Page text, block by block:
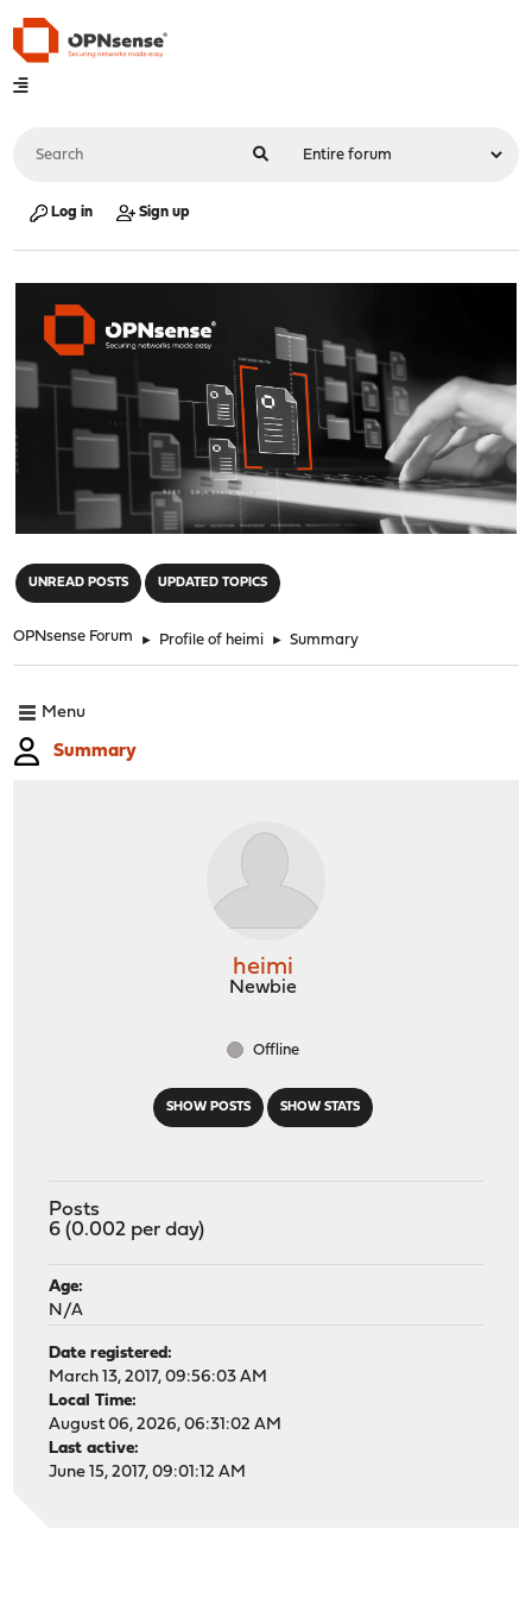
Log in Sign up
UNREAD POSTS UPDATED TOPICS
OPNsense Forum ► Profile of heimi ► Summary
Menu
Summary
SHOW POSTS SHOW STATS
heimi
Newbie
Offline
Posts
6 (0.002 per day)
Age:
N/A
Date registered:
March 13, 2017, 09:56:03 AM
Local Time:
August 06, 2026, 06:31:02 AM
Last active:
June 15, 2017, 09:01:12 AM